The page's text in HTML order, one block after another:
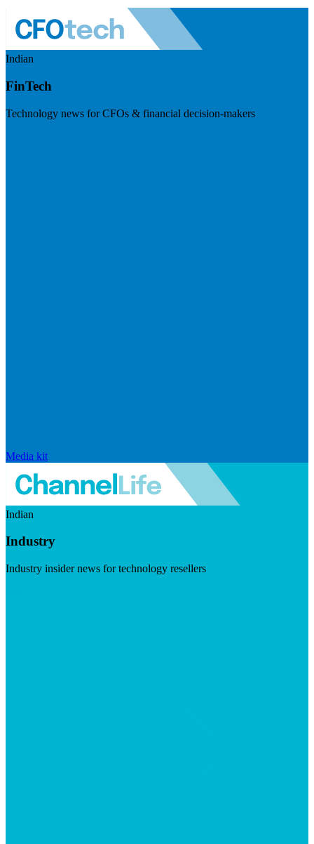
Indian
FinTech
Technology news for CFOs & financial decision-makers
Media kit
Indian
Industry
Industry insider news for technology resellers